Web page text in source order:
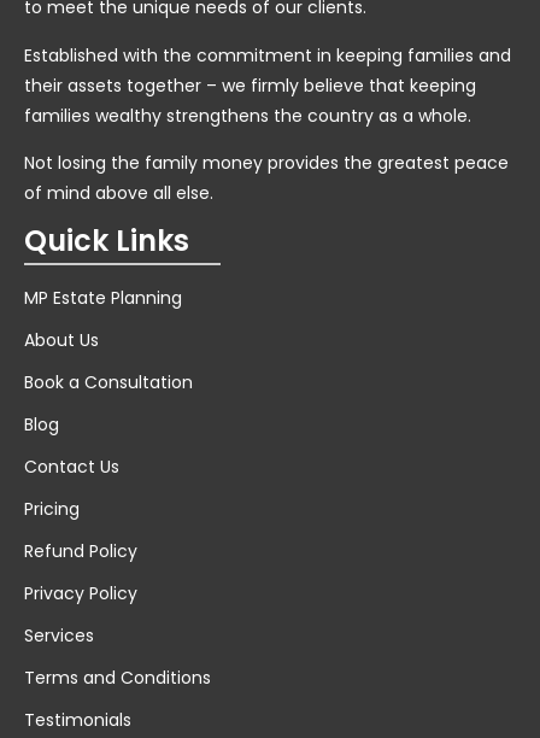
to meet the unique needs of our clients.
Established with the commitment in keeping families and
their assets together – we firmly believe that keeping
families wealthy strengthens the country as a whole.
Not losing the family money provides the greatest peace
of mind above all else.
Quick Links
MP Estate Planning
About Us
Book a Consultation
Blog
Contact Us
Pricing
Refund Policy
Privacy Policy
Services
Terms and Conditions
Testimonials